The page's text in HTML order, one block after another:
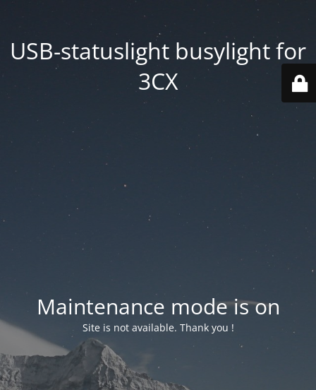
USB-statuslight busylight for
3CX
Maintenance mode is on
Site is not available. Thank you !